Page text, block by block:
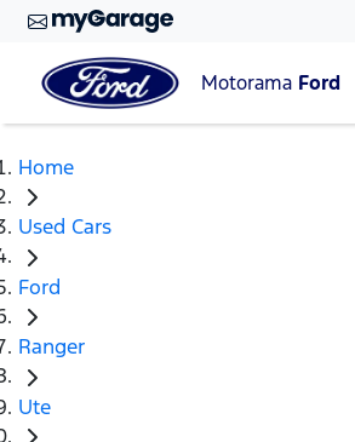
Motorama Ford
Home
Used Cars
Ford
Ranger
Ute